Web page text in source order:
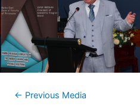
← Previous Media